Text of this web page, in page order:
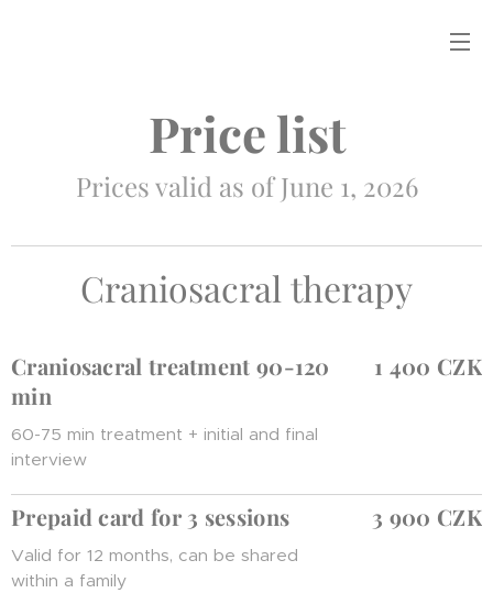
Price list
Prices valid as of June 1, 2026
Craniosacral therapy
Craniosacral treatment 90-120
min
60-75 min treatment + initial and final
interview
1 400 CZK
Prepaid card for 3 sessions
Valid for 12 months, can be shared
within a family
3 900 CZK